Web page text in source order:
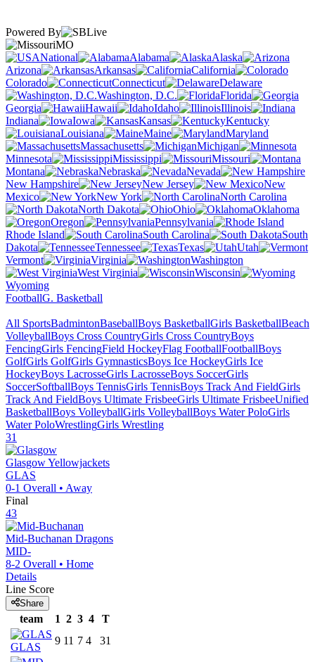
Powered By
MO
National
Alabama
Alaska
Arizona
Arkansas
California
Colorado
Connecticut
Delaware
Washington, D.C.
Florida
Georgia
Hawaii Idaho
Illinois
Indiana
Iowa Kansas
Kentucky
Louisiana
Maine
Maryland
Massachusetts
Michigan
Minnesota
Mississippi
Missouri
Montana
Nebraska
Nevada
New Hampshire
New Jersey
New
Mexico
New York
North Carolina
North Dakota
Ohio
Oklahoma
Oregon
Pennsylvania
Rhode Island
South Carolina
South
Dakota
Tennessee Texas
Utah
Vermont
Virginia
Washington
West Virginia
Wisconsin
Wyoming
FootballG. Basketball
All SportsBadmintonBaseballBoys BasketballGirls BasketballBeach
VolleyballBoys Cross CountryGirls Cross CountryBoys
FencingGirls FencingField HockeyFlag FootballFootballBoys
GolfGirls GolfGirls GymnasticsBoys Ice HockeyGirls Ice
HockeyBoys LacrosseGirls LacrosseBoys SoccerGirls
SoccerSoftballBoys TennisGirls TennisBoys Track And FieldGirls
Track And FieldBoys Ultimate FrisbeeGirls Ultimate FrisbeeUnified
BasketballBoys VolleyballGirls VolleyballBoys Water PoloGirls
Water PoloWrestlingGirls Wrestling
31
GlasgowYellowjackets
GLAS
0-1 Overall • Away
Final
43
Mid-Buchanan Dragons
MID-
8-2 Overall • Home
Details
Line Score
Share
team 1 2 3 4 T
GLAS
9 11 7 4 31